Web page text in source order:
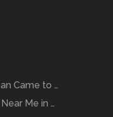
Came to …
Me in …